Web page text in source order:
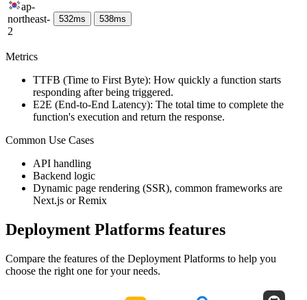
ap-
northeast-
2
532ms 538ms
Metrics
TTFB (Time to First Byte): How quickly a function starts
responding after being triggered.
E2E (End-to-End Latency): The total time to complete the
function's execution and return the response.
Common Use Cases
API handling
Backend logic
Dynamic page rendering (SSR), common frameworks are
Next.js or Remix
Deployment Platforms features
Compare the features of the Deployment Platforms to help you
choose the right one for your needs.